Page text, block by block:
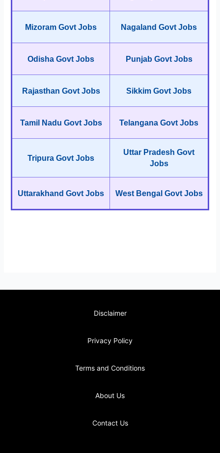
Mizoram Govt Jobs Nagaland Govt Jobs
Odisha Govt Jobs Punjab Govt Jobs
Rajasthan Govt Jobs Sikkim Govt Jobs
Tamil Nadu Govt Jobs Telangana Govt Jobs
Tripura Govt Jobs
Uttar Pradesh Govt
Jobs
Uttarakhand Govt Jobs West Bengal Govt Jobs
Disclaimer
Privacy Policy
Terms and Conditions
About Us
Contact Us